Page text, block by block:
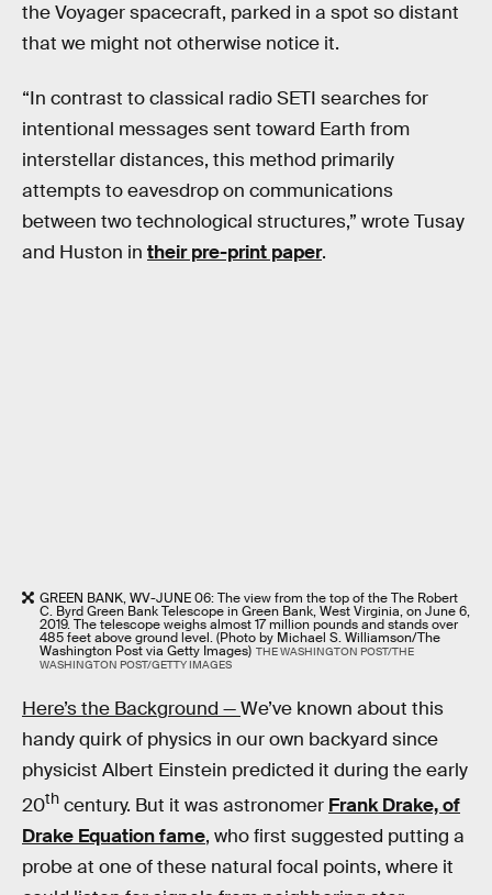
the Voyager spacecraft, parked in a spot so distant
that we might not otherwise notice it.
“In contrast to classical radio SETI searches for
intentional messages sent toward Earth from
interstellar distances, this method primarily
attempts to eavesdrop on communications
between two technological structures,” wrote Tusay
and Huston in their pre-print paper.
GREEN BANK, WV-JUNE 06: The view from the top of the The Robert
C. Byrd Green Bank Telescope in Green Bank, West Virginia, on June 6,
2019. The telescope weighs almost 17 million pounds and stands over
485 feet above ground level. (Photo by Michael S. Williamson/The
Washington Post via Getty Images) THE WASHINGTON POST/THE
WASHINGTON POST/GETTY IMAGES
Here’s the Background —We’ve known about this
handy quirk of physics in our own backyard since
physicist Albert Einstein predicted it during the early
20th century. But it was astronomer Frank Drake, of
Drake Equation fame, who first suggested putting a
probe at one of these natural focal points, where it